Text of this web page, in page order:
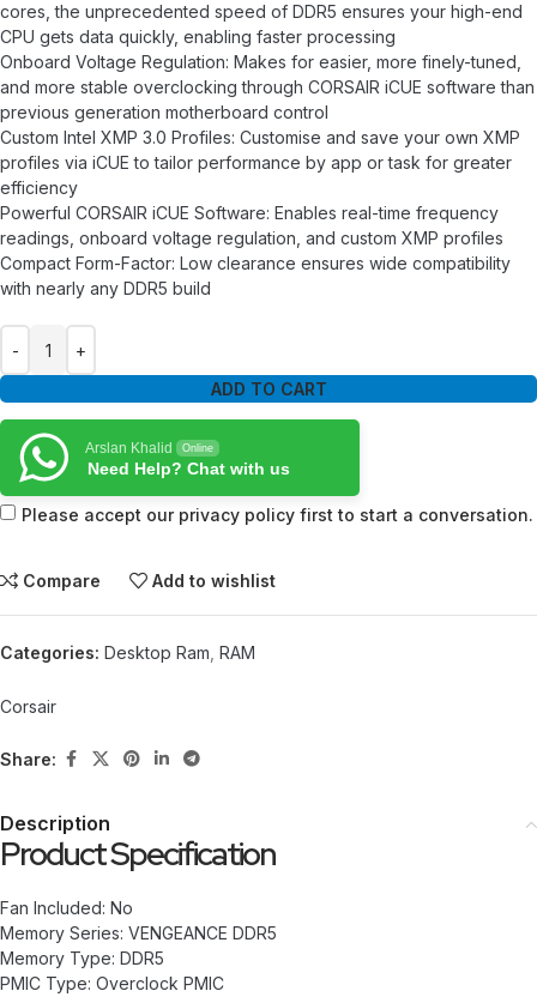
cores, the unprecedented speed of DDR5 ensures your high-end
CPU gets data quickly, enabling faster processing
Onboard Voltage Regulation: Makes for easier, more finely-tuned,
and more stable overclocking through CORSAIR iCUE software than
previous generation motherboard control
Custom Intel XMP 3.0 Profiles: Customise and save your own XMP
profiles via iCUE to tailor performance by app or task for greater
efficiency
Powerful CORSAIR iCUE Software: Enables real-time frequency
readings, onboard voltage regulation, and custom XMP profiles
Compact Form-Factor: Low clearance ensures wide compatibility
with nearly any DDR5 build
ADD TO CART
Arslan Khalid Online
Need Help? Chat with us
Please accept our privacy policy first to start a conversation.
Compare Add to wishlist
Categories: Desktop Ram RAM
Corsair
Share:
Description
Product Specification
Fan Included: No
Memory Series: VENGEANCE DDR5
Memory Type: DDR5
PMIC Type: Overclock PMIC